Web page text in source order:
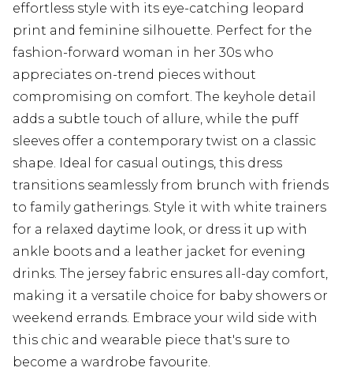
effortless style with its eye-catching leopard
print and feminine silhouette. Perfect for the
fashion-forward woman in her 30s who
appreciates on-trend pieces without
compromising on comfort. The keyhole detail
adds a subtle touch of allure, while the puff
sleeves offer a contemporary twist on a classic
shape. Ideal for casual outings, this dress
transitions seamlessly from brunch with friends
to family gatherings. Style it with white trainers
for a relaxed daytime look, or dress it up with
ankle boots and a leather jacket for evening
drinks. The jersey fabric ensures all-day comfort,
making it a versatile choice for baby showers or
weekend errands. Embrace your wild side with
this chic and wearable piece that's sure to
become a wardrobe favourite.